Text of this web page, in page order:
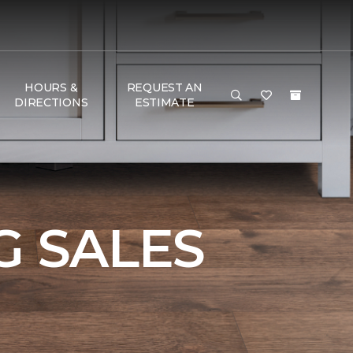
HOURS &
DIRECTIONS
REQUEST AN
ESTIMATE
SALES